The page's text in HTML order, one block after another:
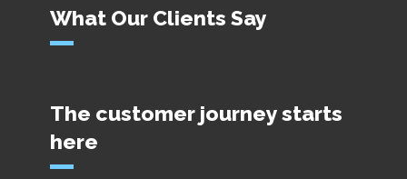
What Our Clients Say
The customer journey starts
here